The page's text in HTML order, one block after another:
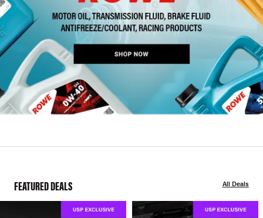
FEATURED DEALS All Deals